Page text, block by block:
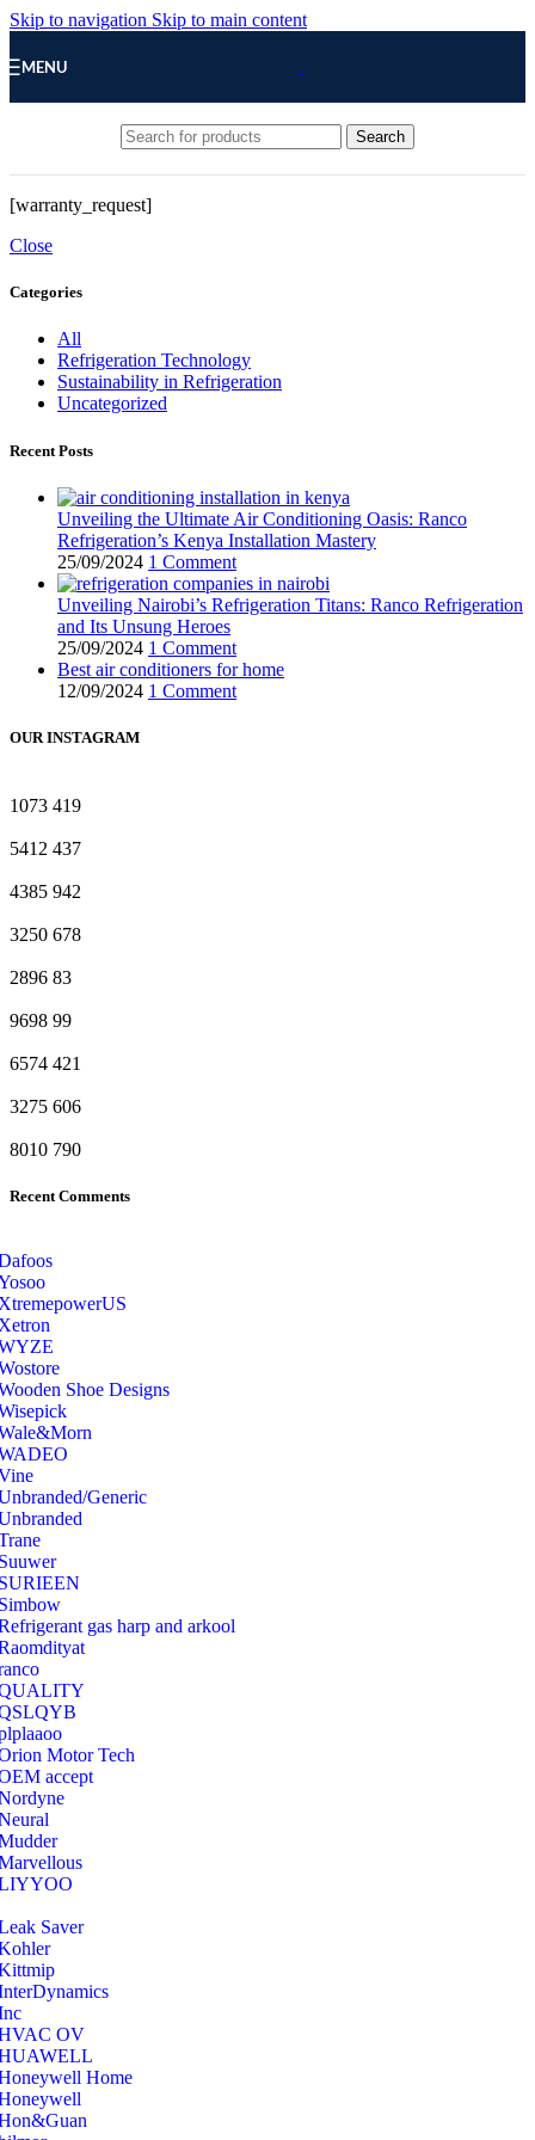
Skip to navigation Skip to main content
MENU
Search
[warranty_request]
Close
Categories
All
Refrigeration Technology
Sustainability in Refrigeration
Uncategorized
Recent Posts
Unveiling the Ultimate Air Conditioning Oasis: Ranco
Refrigeration’s Kenya Installation Mastery
25/09/2024 1 Comment
Unveiling Nairobi’s Refrigeration Titans: Ranco Refrigeration
and Its Unsung Heroes
25/09/2024 1 Comment
Best air conditioners for home
12/09/2024 1 Comment
OUR INSTAGRAM
1073 419
5412 437
4385 942
3250 678
2896 83
9698 99
6574 421
3275 606
8010 790
Recent Comments
Shoe Designs
Generic
gas harp and arkool
Motor Tech
accept
Saver
OV
Home